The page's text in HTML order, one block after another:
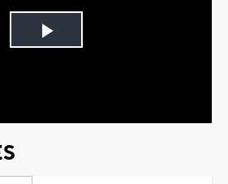
Play